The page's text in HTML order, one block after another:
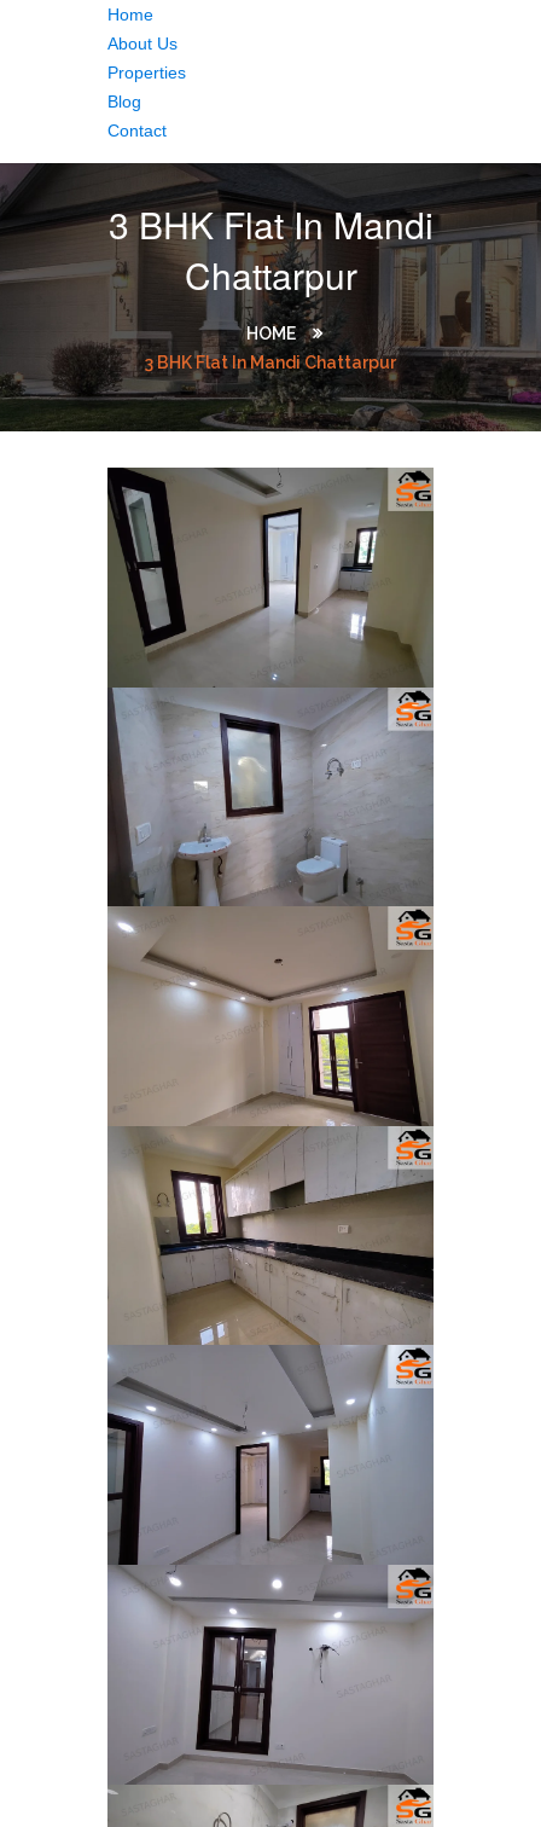
Home
About Us
Properties
Blog
Contact
3 BHK Flat In Mandi
Chattarpur
HOME
3 BHK Flat In Mandi Chattarpur